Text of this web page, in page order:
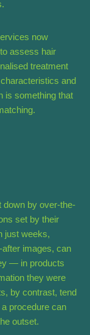
now
assess hair
treatment
and
is something that
down by over-the-
set by their
just weeks,
images, can
— in products
they were
by contrast, tend
procedure can
outset.